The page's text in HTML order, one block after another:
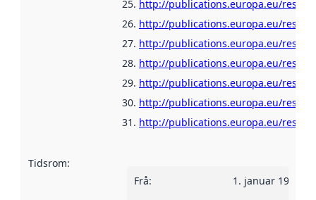
http://publications.europa.eu/
http://publications.europa.eu/
http://publications.europa.eu/
http://publications.europa.eu/
http://publications.europa.eu/
http://publications.europa.eu/
http://publications.europa.eu/
Tidsrom:
Frå: 1. januar 1960